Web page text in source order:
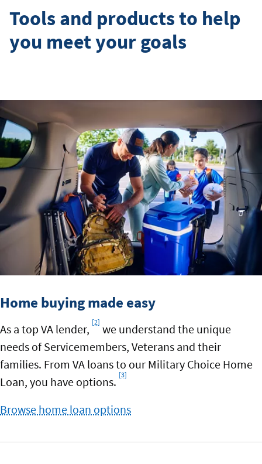
Tools and products to help
you meet your goals
Home buying made easy
As a top VA lender, Footnote
[2] we understand the unique
needs of Servicemembers, Veterans and their
families. From VA loans to our Military Choice Home
Loan, you have options. Footnote
[3]
Browse home loan options